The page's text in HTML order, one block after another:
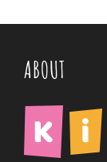
ABOUT